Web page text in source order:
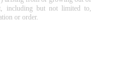
including but not limited to,
or order.